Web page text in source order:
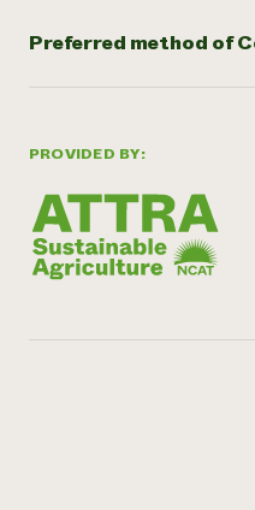
PROVIDED BY:
Preferred method of